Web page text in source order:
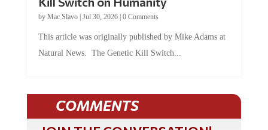
byMac Slavo |Jul 30, 2026 | 0 Comments
Natural News. The Genetic Kill Switch...
COMMENTS
JOIN THE CONVERSATION!